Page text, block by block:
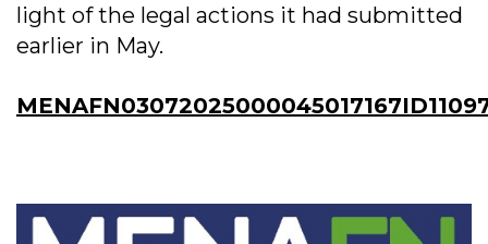
light of the legal actions it had submitted
earlier in May.